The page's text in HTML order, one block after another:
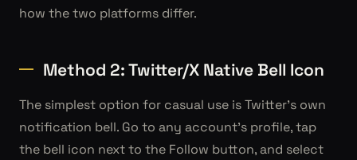
how the two platforms differ.
Method 2: Twitter/X Native Bell Icon
The simplest option for casual use is Twitter's own
notification bell. Go to any account's profile, tap
the bell icon next to the Follow button, and select